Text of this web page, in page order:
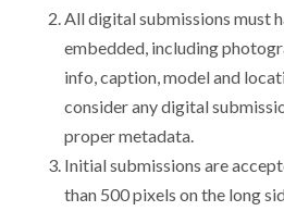
All digital submissions must
embedded, including
info, caption, model and
consider any digital
proper metadata.
Initial submissions are
than 500 pixels on the long